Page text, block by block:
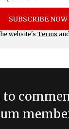
SUBSCRIBE NOW
website's Terms and
to